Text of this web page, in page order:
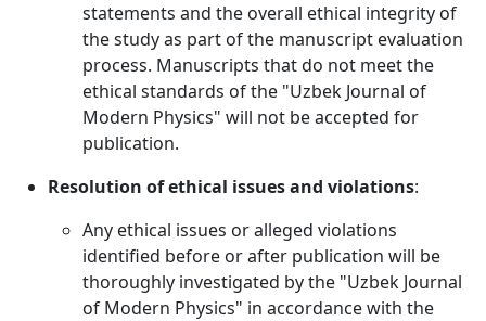
statements and the overall ethical integrity of
the study as part of the manuscript evaluation
process. Manuscripts that do not meet the
ethical standards of the "Uzbek Journal of
Modern Physics" will not be accepted for
publication.
Resolution of ethical issues and violations:
Any ethical issues or alleged violations
identified before or after publication will be
thoroughly investigated by the "Uzbek Journal
of Modern Physics" in accordance with the